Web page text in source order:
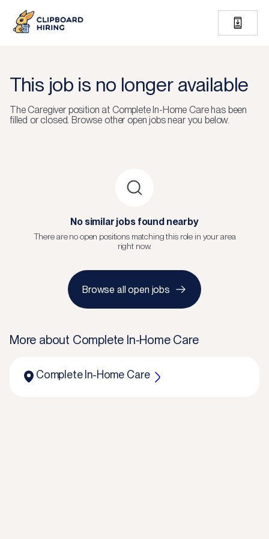
This job is no longer available
The Caregiverposition at Complete In-Home Carehas been
filled or closed. Browse other open jobs near you below.
No similar jobs found nearby
There are no open positions matching this role in your area
right now.
Browse all open jobs
More about Complete In-Home Care
Complete In-Home Care